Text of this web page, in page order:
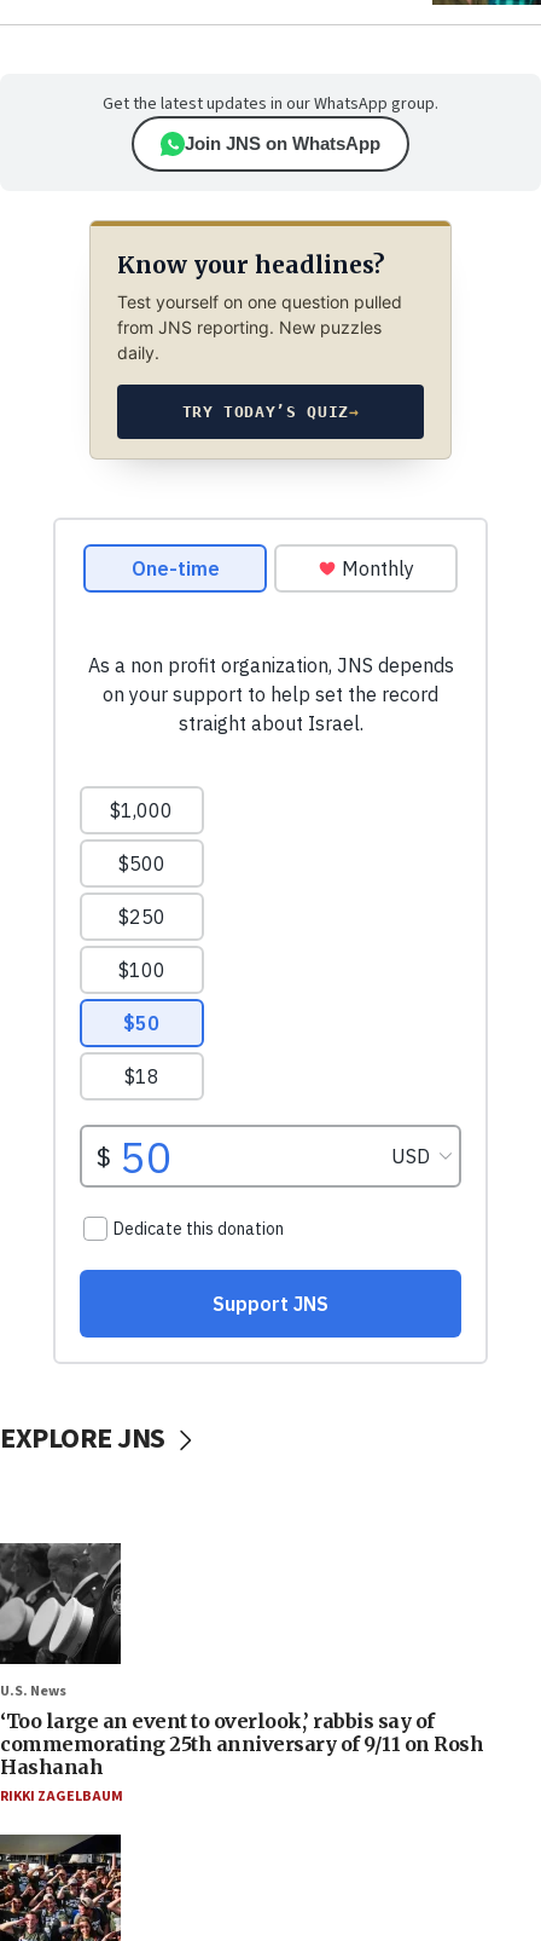
Get the latest updates in our WhatsApp group.
Join JNS on WhatsApp
Know your headlines?
Test yourself on one question pulled
from JNS reporting. New puzzles
daily.
TRY TODAY’S QUIZ→
EXPLORE JNS
U.S. News
‘Too large an event to overlook,’ rabbis say of
commemorating 25th anniversary of 9/11 on Rosh
Hashanah
RIKKI ZAGELBAUM